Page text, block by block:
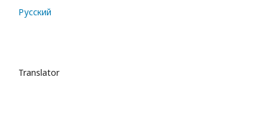
Русский
Translator